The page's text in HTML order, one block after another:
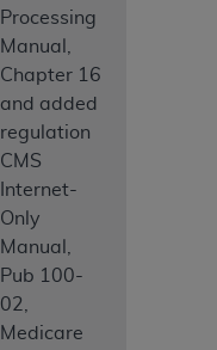
Processing
Manual,
Chapter 16
and added
regulation
CMS
Internet-
Only
Manual,
Pub 100-
02,
Medicare